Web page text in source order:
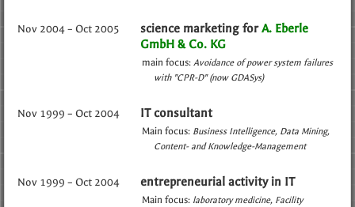
Nov 2004 – Oct 2005 science marketing forA. Eberle
GmbH & Co. KG
main focus: Avoidance of power system failures
with "CPR-D" (now GDASys)
Nov 1999 – Oct 2004 IT consultant
Main focus: Business Intelligence Data Mining
Content- and Knowledge-Management
Nov 1999 – Oct 2004 entrepreneurial activity in IT
Main focus: laboratory medicine Facility